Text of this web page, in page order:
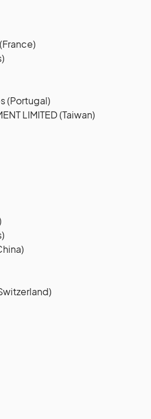
(Portugal)
LIMITED (Taiwan)